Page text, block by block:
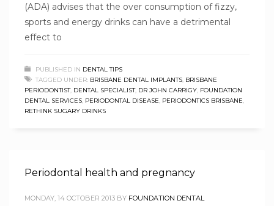
(ADA) advises that the over consumption of fizzy,
sports and energy drinks can have a detrimental
effect to
PUBLISHED IN DENTAL TIPS
TAGGED UNDER: BRISBANE DENTAL IMPLANTS BRISBANE
PERIODONTIST, DENTAL SPECIALIST, DR JOHN CARRIGY FOUNDATION
DENTAL SERVICES PERIODONTAL DISEASE PERIODONTICS BRISBANE
RETHINK SUGARY DRINKS
Periodontal health and pregnancy
MONDAY, 14 OCTOBER 2013 BY FOUNDATION DENTAL